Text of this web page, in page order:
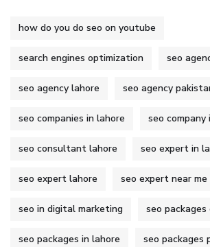
how do you do seo on youtube
search engines optimization seo
seo agency lahore seo agency
seo companies in lahore seo company
seo consultant lahore seo expert in
seo expert lahore seo expert near me
seo in digital marketing seo
seo packages in lahore seo packages